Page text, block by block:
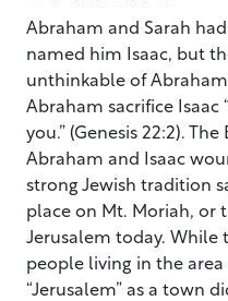
Abraham and Sarah
named him Isaac, but
unthinkable of
Abraham sacrifice
you.” (Genesis 22:2).
Abraham and Isaac
strong Jewish tradition
place on Mt. Moriah, or
Jerusalem today.
people living in the
“Jerusalem” as a town